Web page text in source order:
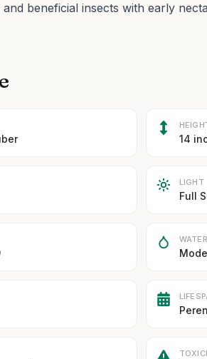
beneficial insects with early
14
LIGHT
Full
WATER